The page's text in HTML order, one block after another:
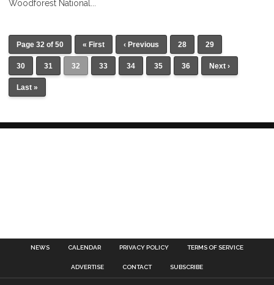
Woodforest National...
Page 32 of 50 « First ‹ Previous 28 29
30 31 32 33 34 35 36 Next ›
Last »
NEWS CALENDAR PRIVACY POLICY TERMS OF SERVICE
ADVERTISE CONTACT SUBSCRIBE